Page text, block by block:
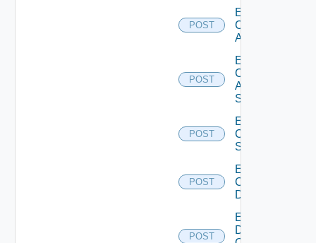
POST
Enable
Cisco
ACI
POST
Enable
Cisco
ASRXR
Switch
POST
Enable
Cisco
Switch
POST
Enable
Common
Device
POST
Enable
Dell